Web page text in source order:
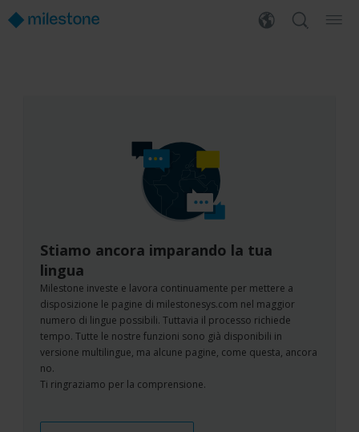
Stiamo ancora imparando la tua
lingua
Milestone investe e lavora continuamente per mettere a
disposizione le pagine di milestonesys.com nel maggior
numero di lingue possibili. Tuttavia il processo richiede
tempo. Tutte le nostre funzioni sono già disponibili in
versione multilingue, ma alcune pagine, come questa, ancora
no.
Ti ringraziamo per la comprensione.